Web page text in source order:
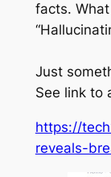
facts.
Just
See link to
https://
reveals-